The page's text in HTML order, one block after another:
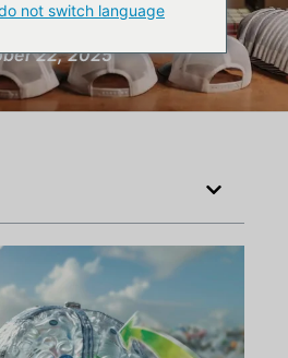
22, 2025
not switch language